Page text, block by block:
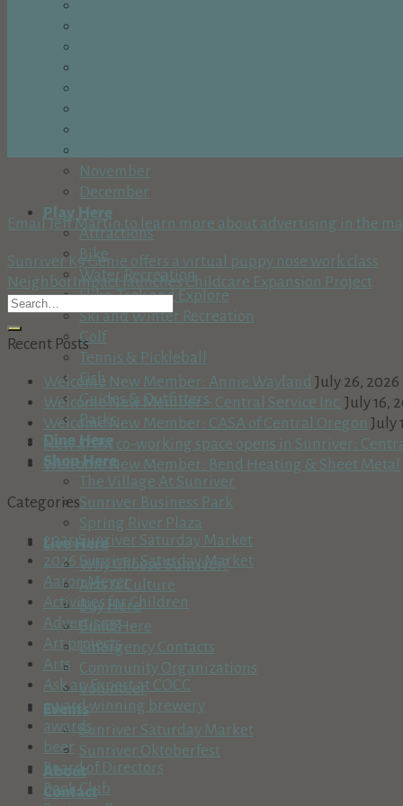
November
December
Play Here
Attractions
Bike
Water Recreation
Hike, Trek and Explore
Ski and Winter Recreation
Golf
Tennis & Pickleball
Fish
Guides & Outfitters
Parks
Dine Here
Shop Here
The Village At Sunriver
Sunriver Business Park
Spring River Plaza
Live Here
Why Choose Sunriver?
Arts & Culture
Buy Here
Build Here
Emergency Contacts
Community Organizations
Volunteer
Events
Sunriver Saturday Market
Sunriver Oktoberfest
About
Contact
Email Jeff Martin to learn more about advertising in the
Sunriver K9 Genie offers a virtual puppy nose work class
NeighborImpact launches Childcare Expansion Project
Recent Posts
Welcome New Member: Annie Wayland July 26, 2026
Welcome New Member – Central Service Inc. July 16,
Welcome New Member: CASA of Central Oregon July
New artist co-working space opens in Sunriver:
Welcome New Member: Bend Heating & Sheet Metal
Categories
2025 Sunriver Saturday Market
2026 Sunriver Saturday Market
Aaron Meyer
Activities for Children
Advertising
Art projects
Arts
Ask an Expert at COCC
award winning brewery
awards
beer
Board of Directors
Book Club